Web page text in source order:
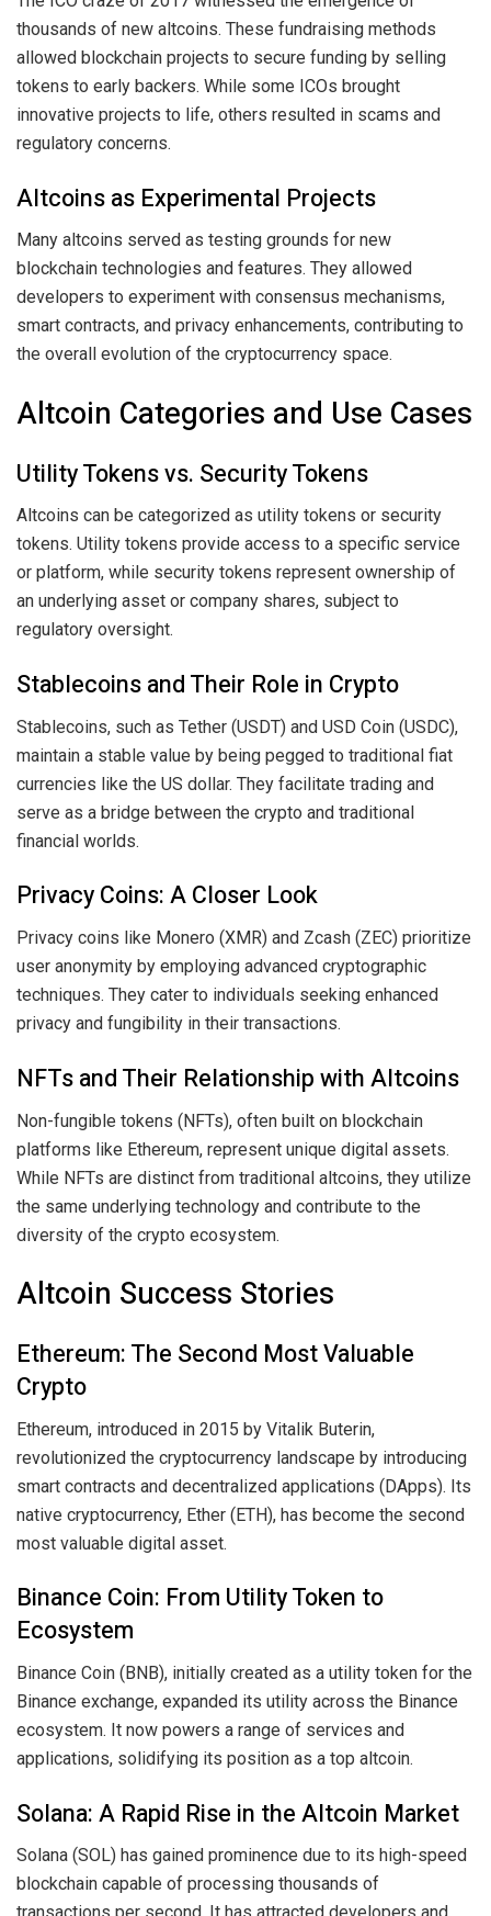
thousands of new altcoins. These fundraising methods
allowed blockchain projects to secure funding by selling
tokens to early backers. While some ICOs brought
innovative projects to life, others resulted in scams and
regulatory concerns.
Altcoins as Experimental Projects
Many altcoins served as testing grounds for new
blockchain technologies and features. They allowed
developers to experiment with consensus mechanisms,
smart contracts, and privacy enhancements, contributing to
the overall evolution of the cryptocurrency space.
Altcoin Categories and Use Cases
Utility Tokens vs. Security Tokens
Altcoins can be categorized as utility tokens or security
tokens. Utility tokens provide access to a specific service
or platform, while security tokens represent ownership of
an underlying asset or company shares, subject to
regulatory oversight.
Stablecoins and Their Role in Crypto
Stablecoins, such as Tether (USDT) and USD Coin (USDC),
maintain a stable value by being pegged to traditional fiat
currencies like the US dollar. They facilitate trading and
serve as a bridge between the crypto and traditional
financial worlds.
Privacy Coins: A Closer Look
Privacy coins like Monero (XMR) and Zcash (ZEC) prioritize
user anonymity by employing advanced cryptographic
techniques. They cater to individuals seeking enhanced
privacy and fungibility in their transactions.
NFTs and Their Relationship with Altcoins
Non-fungible tokens (NFTs), often built on blockchain
platforms like Ethereum, represent unique digital assets.
While NFTs are distinct from traditional altcoins, they utilize
the same underlying technology and contribute to the
diversity of the crypto ecosystem.
Altcoin Success Stories
Ethereum: The Second Most Valuable
Crypto
Ethereum, introduced in 2015 by Vitalik Buterin,
revolutionized the cryptocurrency landscape by introducing
smart contracts and decentralized applications (DApps). Its
native cryptocurrency, Ether (ETH), has become the second
most valuable digital asset.
Binance Coin: From Utility Token to
Ecosystem
Binance Coin (BNB), initially created as a utility token for the
Binance exchange, expanded its utility across the Binance
ecosystem. It now powers a range of services and
applications, solidifying its position as a top altcoin.
Solana: A Rapid Rise in the Altcoin Market
Solana (SOL) has gained prominence due to its high-speed
blockchain capable of processing thousands of